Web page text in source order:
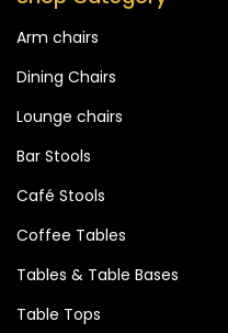
Arm chairs
Dining Chairs
Lounge chairs
Bar Stools
Café Stools
Coffee Tables
Tables & Table Bases
Table Tops